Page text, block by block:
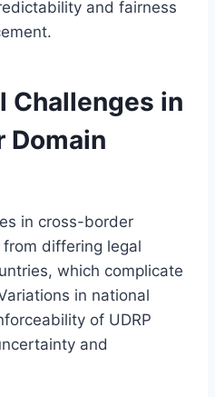
and fairness
Challenges in
Domain
in cross-border
differing legal
which complicate
in national
of UDRP
and